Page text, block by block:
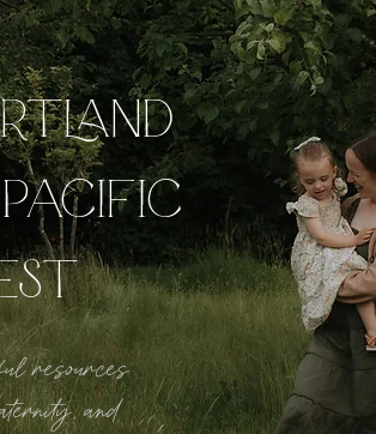
resources
and